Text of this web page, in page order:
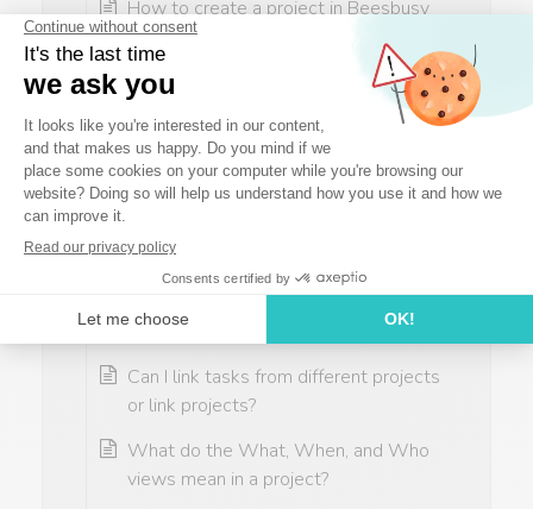
How to create a project in Beesbusy
How to use project creation
assistance in Beesbusy
Why can’t my team see the project I
created in Beesbusy?
How to track project progress in
progress
How do I shift my project based on a
date?
Can I link tasks from different projects
or link projects?
What do the What, When, and Who
views mean in a project?